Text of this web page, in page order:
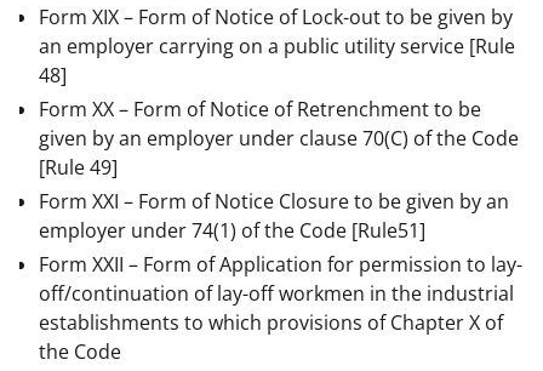
Form XIX – Form of Notice of Lock-out to be given by
an employer carrying on a public utility service [Rule
48]
Form XX – Form of Notice of Retrenchment to be
given by an employer under clause 70(C) of the Code
[Rule 49]
Form XXI – Form of Notice Closure to be given by an
employer under 74(1) of the Code [Rule51]
Form XXII – Form of Application for permission to lay-
off/continuation of lay-off workmen in the industrial
establishments to which provisions of Chapter X of
the Code